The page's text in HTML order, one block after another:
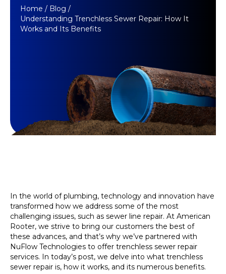
Home / Blog /
Understanding Trenchless Sewer Repair: How It
Works and Its Benefits
In the world of plumbing, technology and innovation have
transformed how we address some of the most
challenging issues, such as sewer line repair. At American
Rooter, we strive to bring our customers the best of
these advances, and that’s why we’ve partnered with
NuFlow Technologies to offer trenchless sewer repair
services. In today’s post, we delve into what trenchless
sewer repair is, how it works, and its numerous benefits.